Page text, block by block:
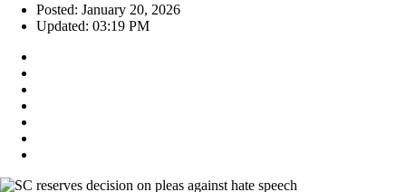
Posted: January 20, 2026
Updated: 03:19 PM